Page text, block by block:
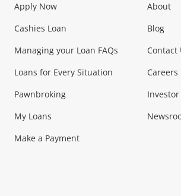
Phones,
Smartphones
Music, TV
Musical Instruments
Apply Now
Cashies Loan
Managing your Loan FAQs
Loans for Every Situation
Pawnbroking
My Loans
Make a Payment
About
Blog
Contact
Careers
Investor